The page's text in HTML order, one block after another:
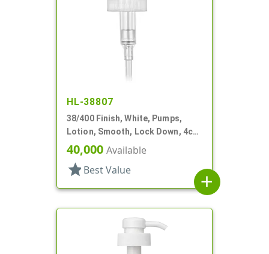
HL-38807
38/400 Finish, White, Pumps,
Lotion, Smooth, Lock Down, 4cc,
11 5/16" DT
40,000 Available
star Best Value
add